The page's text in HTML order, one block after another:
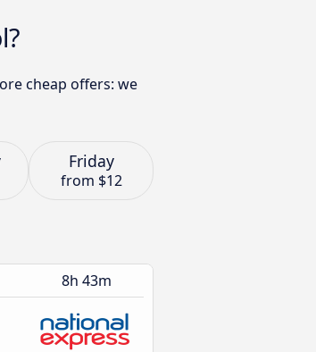
cheap offers: we
Friday
from $12
8h 43m